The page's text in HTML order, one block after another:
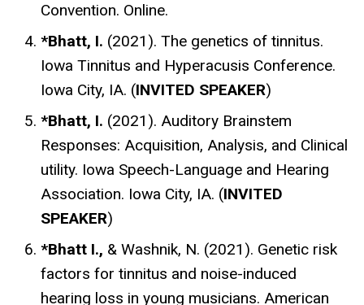
Convention. Online.
*Bhatt, I. (2021). The genetics of tinnitus.
Iowa Tinnitus and Hyperacusis Conference.
Iowa City, IA. (INVITED SPEAKER)
*Bhatt, I. (2021). Auditory Brainstem
Responses: Acquisition, Analysis, and Clinical
utility. Iowa Speech-Language and Hearing
Association. Iowa City, IA. (INVITED
SPEAKER)
*Bhatt I., & Washnik, N. (2021). Genetic risk
factors for tinnitus and noise-induced
hearing loss in young musicians. American